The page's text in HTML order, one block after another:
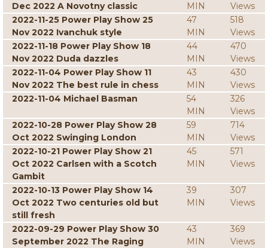
Dec 2022 A Novotny classic
MIN
Views
2022-11-25 Power Play Show 25
Nov 2022 Ivanchuk style
47
MIN
518
Views
2022-11-18 Power Play Show 18
Nov 2022 Duda dazzles
44
MIN
470
Views
2022-11-04 Power Play Show 11
Nov 2022 The best rule in chess
43
MIN
430
Views
2022-11-04 Michael Basman
54
MIN
326
Views
2022-10-28 Power Play Show 28
Oct 2022 Swinging London
59
MIN
714
Views
2022-10-21 Power Play Show 21
Oct 2022 Carlsen with a Scotch
Gambit
45
MIN
571
Views
2022-10-13 Power Play Show 14
Oct 2022 Two centuries old but
still fresh
39
MIN
307
Views
2022-09-29 Power Play Show 30
September 2022 The Raging
43
MIN
369
Views